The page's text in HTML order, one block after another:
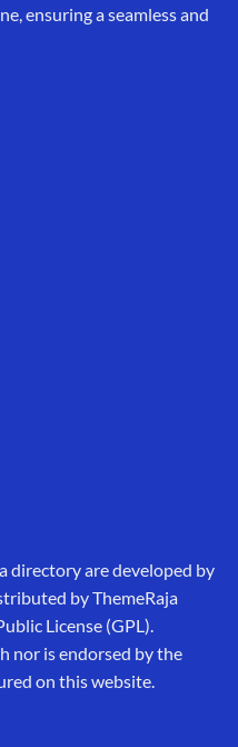
ensuring a seamless and
directory are developed by
by ThemeRaja
License (GPL).
nor is endorsed by the
on this website.